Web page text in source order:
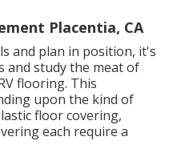
Placentia, CA
and plan in position, it's
and study the meat of
flooring. This
upon the kind of
floor covering,
each require a